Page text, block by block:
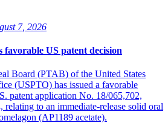
Karolinska Institutet have now
concept that target proteins usually get
bind. According to lead investigator
Department of Medical Biochemistry
on a wide variety of target
measure whether the drug
in cells and animal models.”
important diagnostic tool in the
7, 2026
favorable US patent decision
Board (PTAB) of the United States
(USPTO) has issued a favorable
patent application No. 18/065,702,
to an immediate-release solid oral
(AP1189 acetate).